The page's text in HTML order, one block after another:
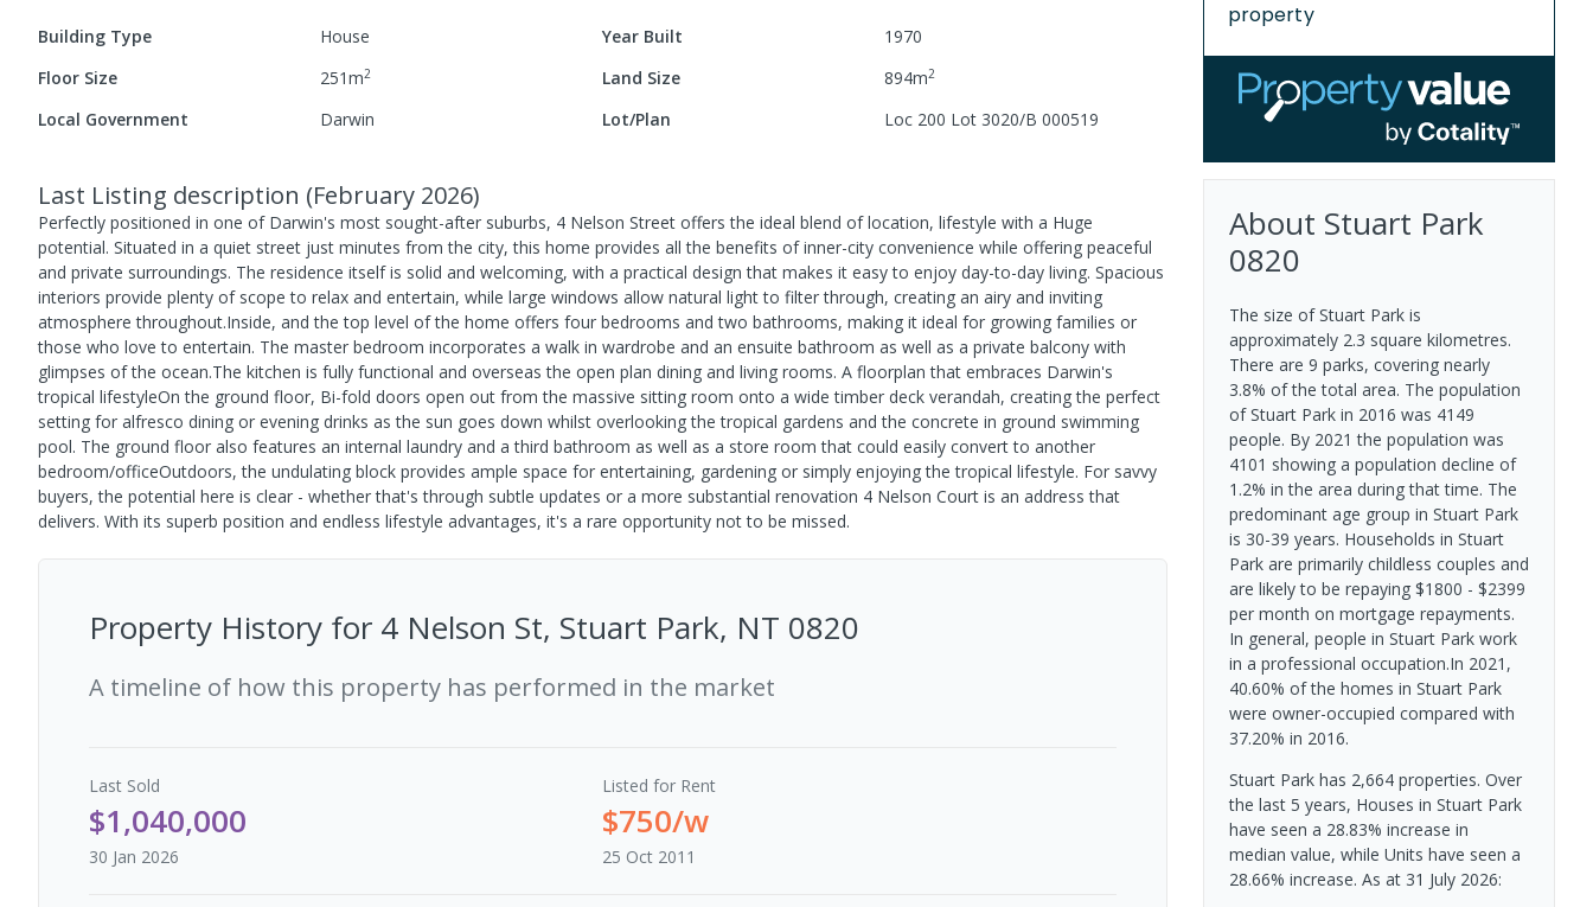
Building Type House Year Built
1970
Floor Size
251m2 Land Size 894m2
Local Government Darwin Lot/Plan Loc 200 Lot 3020/B 000519
Last Listing description (February 2026)
Perfectly positioned in one of Darwin's most sought-after suburbs, 4 Nelson Street offers the ideal blend of location, lifestyle with a Huge
potential. Situated in a quiet street just minutes from the city, this home provides all the benefits of inner-city convenience while offering peaceful
and private surroundings. The residence itself is solid and welcoming, with a practical design that makes it easy to enjoy day-to-day living. Spacious
interiors provide plenty of scope to relax and entertain, while large windows allow natural light to filter through, creating an airy and inviting
atmosphere throughout.Inside, and the top level of the home offers four bedrooms and two bathrooms, making it ideal for growing families or
those who love to entertain. The master bedroom incorporates a walk in wardrobe and an ensuite bathroom as well as a private balcony with
glimpses of the ocean.The kitchen is fully functional and overseas the open plan dining and living rooms. A floorplan that embraces Darwin's
tropical lifestyleOn the ground floor, Bi-fold doors open out from the massive sitting room onto a wide timber deck verandah, creating the perfect
setting for alfresco dining or evening drinks as the sun goes down whilst overlooking the tropical gardens and the concrete in ground swimming
pool. The ground floor also features an internal laundry and a third bathroom as well as a store room that could easily convert to another
bedroom/officeOutdoors, the undulating block provides ample space for entertaining, gardening or simply enjoying the tropical lifestyle. For savvy
buyers, the potential here is clear - whether that's through subtle updates or a more substantial renovation 4 Nelson Court is an address that
delivers. With its superb position and endless lifestyle advantages, it's a rare opportunity not to be missed.
Property History for 4 Nelson St, Stuart Park, NT 0820
A timeline of how this property has performed in the market
Last Sold
$1,040,000
30 Jan 2026
Listed for Rent
$750/w
25 Oct 2011
property
About Stuart Park
0820
The size of Stuart Park is
approximately 2.3 square kilometres.
There are 9 parks, covering nearly
3.8% of the total area. The population
of Stuart Park in 2016 was 4149
people. By 2021 the population was
4101 showing a population decline of
1.2% in the area during that time. The
predominant age group in Stuart Park
is 30-39 years. Households in Stuart
Park are primarily childless couples and
are likely to be repaying $1800 - $2399
per month on mortgage repayments.
In general, people in Stuart Park work
in a professional occupation.In 2021,
40.60% of the homes in Stuart Park
were owner-occupied compared with
37.20% in 2016.
Stuart Park has 2,664 properties. Over
the last 5 years, Houses in Stuart Park
have seen a 28.83% increase in
median value, while Units have seen a
28.66% increase. As at 31 July 2026: